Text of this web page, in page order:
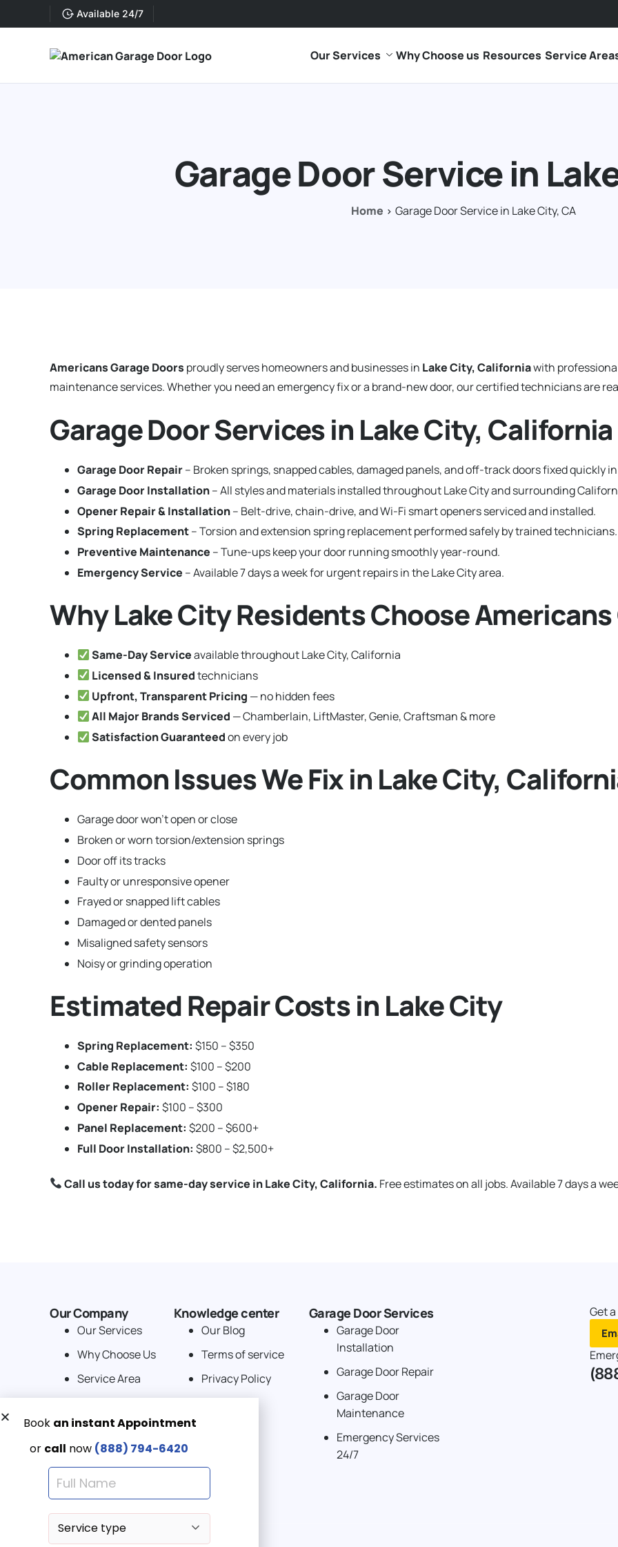
Available 24/7
Our Services Why Choose us Resources Service
Garage Door Service in
Home Garage Door Service in Lake City, CA
Americans Garage Doors proudly serves homeowners and businesses in Lake City, Californiawith
maintenance services. Whether you need an emergency fix or a brand-new door, our certified technicians are
Garage Door Services in Lake City, California
Garage Door Repair– Broken springs, snapped cables, damaged panels, and off-track doors fixed quickly
Garage Door Installation– All styles and materials installed throughout Lake City and surrounding
Opener Repair & Installation– Belt-drive, chain-drive, and Wi-Fi smart openers serviced and installed.
Spring Replacement– Torsion and extension spring replacement performed safely by trained technicians.
Preventive Maintenance – Tune-ups keep your door running smoothly year-round.
Emergency Service – Available 7 days a week for urgent repairs in the Lake City area.
Why Lake City Residents Choose Americans
Same-Day Serviceavailable throughout Lake City, California
Licensed & Insuredtechnicians
Upfront, Transparent Pricing — no hidden fees
All Major Brands Serviced — Chamberlain, LiftMaster, Genie, Craftsman & more
Satisfaction Guaranteedon every job
Common Issues We Fix in Lake City,
Garage door won’t open or close
Broken or worn torsion/extension springs
Door off its tracks
Faulty or unresponsive opener
Frayed or snapped lift cables
Damaged or dented panels
Misaligned safety sensors
Noisy or grinding operation
Estimated Repair Costs in Lake City
Spring Replacement: $150 – $350
Cable Replacement: $100 – $200
Roller Replacement: $100 – $180
Opener Repair: $100 – $300
Panel Replacement: $200 – $600+
Full Door Installation: $800 – $2,500+
Call us today for same-day service in Lake City, California. Free estimates on all jobs. Available 7 days a
Our Company
Our Services
Why Choose Us
Service Area
Knowledge center
Our Blog
Terms of service
Privacy Policy
Garage Door Services
Garage Door
Installation
Garage Door Repair
Garage Door
Maintenance
Emergency Services
24/7
Get